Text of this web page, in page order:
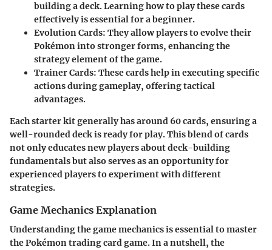
building a deck. Learning how to play these cards
effectively is essential for a beginner.
Evolution Cards: They allow players to evolve their
Pokémon into stronger forms, enhancing the
strategy element of the game.
Trainer Cards: These cards help in executing specific
actions during gameplay, offering tactical
advantages.
Each starter kit generally has around 60 cards, ensuring a
well-rounded deck is ready for play. This blend of cards
not only educates new players about deck-building
fundamentals but also serves as an opportunity for
experienced players to experiment with different
strategies.
Game Mechanics Explanation
Understanding the game mechanics is essential to master
the Pokémon trading card game. In a nutshell, the